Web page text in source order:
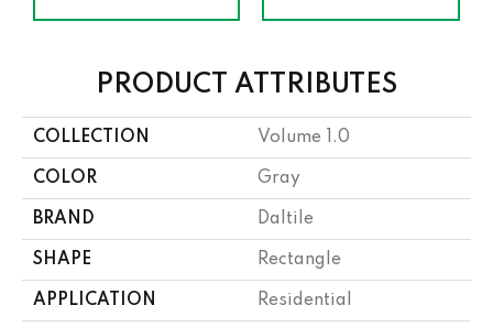
PRODUCT ATTRIBUTES
COLLECTION Volume 1.0
COLOR Gray
BRAND Daltile
SHAPE Rectangle
APPLICATION Residential